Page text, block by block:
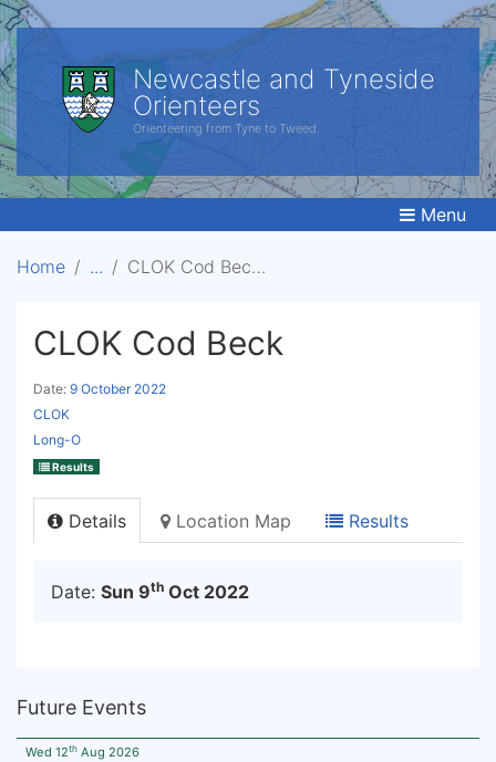
Newcastle and Tyneside
Orienteers
Orienteering from Tyne to Tweed.
Menu
Home CLOK Cod Beck
CLOK Cod Beck
Date: 9 October 2022
CLOK
Long-O
Results
Details Location Map Results
Date: Sun 9th Oct 2022
Future Events
Wed 12th Aug 2026